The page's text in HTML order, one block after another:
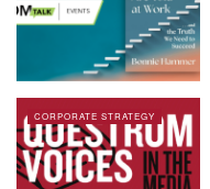
CORPORATE STRATEGY